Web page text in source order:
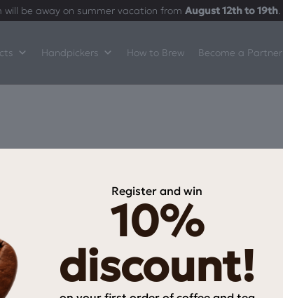
will be away on summer vacation fromAugust 12th to 19th
Handpickers How to Brew Become a Partner
Register and win
10%
discount!
INFORMATION
My Account
My wishlist
Checkout